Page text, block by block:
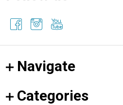
Navigate
Categories